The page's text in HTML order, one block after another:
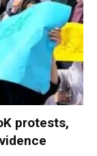
protests,